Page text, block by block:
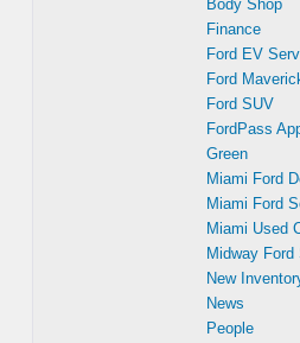
Body Shop
Finance
Ford EV
Ford
Ford SUV
FordPass
Green
Miami Ford
Miami Ford
Miami Used
Midway Ford
New
News
People